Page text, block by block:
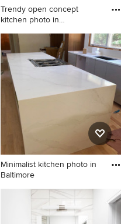
Trendy open concept
kitchen photo in
Trendy open concept kitchen
photo in Albuquerque with
flat-panel cabinets, marble
countertops, stone slab
backsplash, stainless steel
appliances, an undermount
sink, dark wood cabinets,
white backsplash and an
island
Minimalist kitchen photo in
Baltimore
Minimalist kitchen photo in